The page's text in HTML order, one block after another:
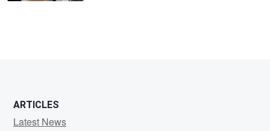
ARTICLES
Latest News